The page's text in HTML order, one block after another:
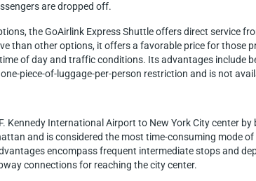
are dropped off.
the GoAirlink Express Shuttle offers direct service
than other options, it offers a favorable price for those
of day and traffic conditions. Its advantages include
piece-of-luggage-per-person restriction and is not
Kennedy International Airport to New York City center
and is considered the most time-consuming mode
encompass frequent intermediate stops and
connections for reaching the city center.